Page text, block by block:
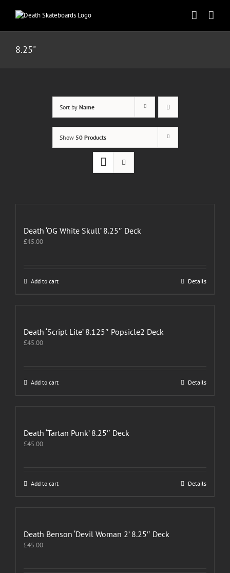
8.25"
Sort by Name
Show 50 Products
Death ‘OG White Skull’ 8.25″ Deck
£45.00
Add to cart Details
Death ‘Script Lite’ 8.125″ Popsicle2 Deck
£45.00
Add to cart Details
Death ‘Tartan Punk’ 8.25″ Deck
£45.00
Add to cart Details
Death Benson ‘Devil Woman 2’ 8.25″ Deck
£45.00